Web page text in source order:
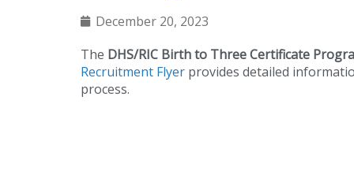
December 20, 2023
The DHS/RIC Birth to Three Certificate
Recruitment Flyer provides detailed
process.